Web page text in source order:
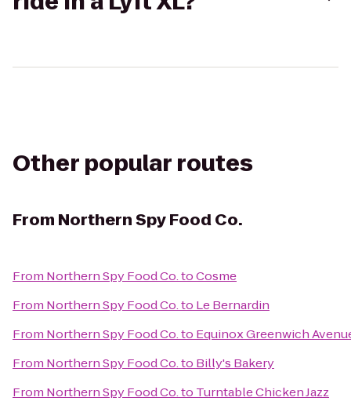
Other popular routes
From Northern Spy Food Co.
From Northern Spy Food Co.toCosme
From Northern Spy Food Co.to Le Bernardin
From Northern Spy Food Co.to Equinox Greenwich
From Northern Spy Food Co.to Billy's Bakery
From Northern Spy Food Co.to Turntable Chicken Jazz